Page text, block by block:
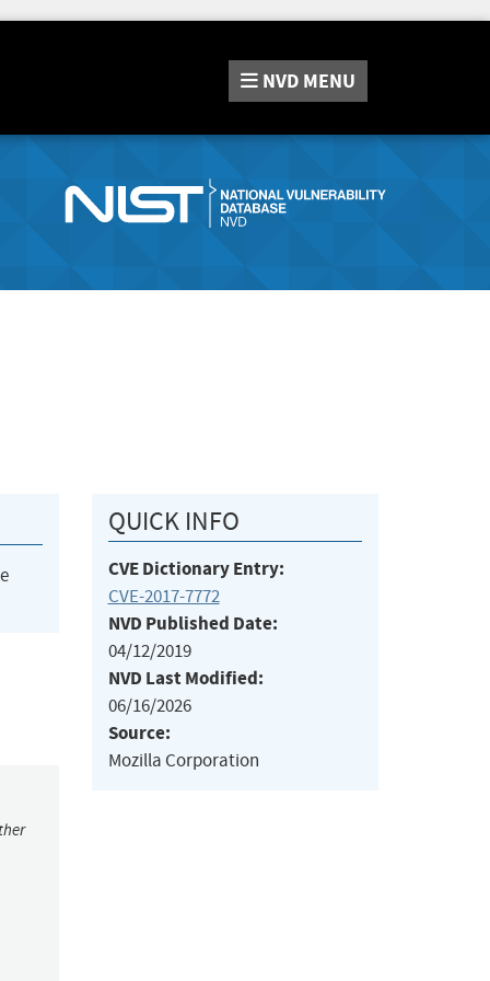
NVD MENU
QUICK INFO
CVE Dictionary Entry:
CVE-2017-7772
NVD Published Date:
04/12/2019
NVD Last Modified:
06/16/2026
Source:
Mozilla Corporation